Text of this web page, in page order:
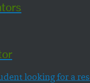
looking for a